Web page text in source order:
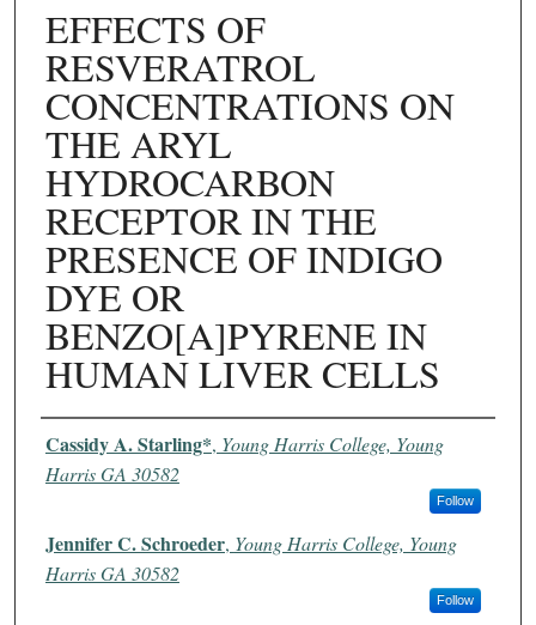
Digital Commons
EFFECTS OF
RESVERATROL
CONCENTRATIONS ON
THE ARYL
HYDROCARBON
RECEPTOR IN THE
PRESENCE OF INDIGO
DYE OR
BENZO[A]PYRENE IN
HUMAN LIVER CELLS
Authors
Cassidy A. Starling*, Young Harris College, Young
Harris GA 30582
Follow
Jennifer C. Schroeder, Young Harris College, Young
Harris GA 30582
Follow